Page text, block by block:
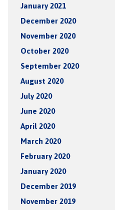
January 2021
December 2020
November 2020
October 2020
September 2020
August 2020
July 2020
June 2020
April 2020
March 2020
February 2020
January 2020
December 2019
November 2019